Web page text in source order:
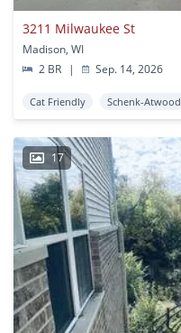
3211 Milwaukee St
Madison, WI
2 BR
| Sep. 14, 2026
Cat Friendly Schenk-Atwood
17